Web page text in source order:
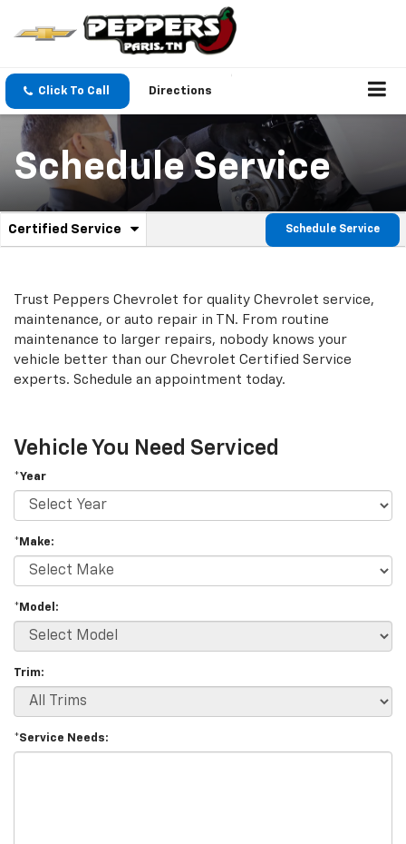
Click To Call Directions
Schedule Service
Service
Navigation
Certified Service
.
service
content
Schedule Service
Trust Peppers Chevrolet for quality Chevrolet service,
maintenance, or auto repair in TN. From routine
maintenance to larger repairs, nobody knows your
vehicle better than our Chevrolet Certified Service
experts. Schedule an appointment today.
Vehicle You Need Serviced
*Year
*Make:
*Model:
Trim:
*Service Needs: